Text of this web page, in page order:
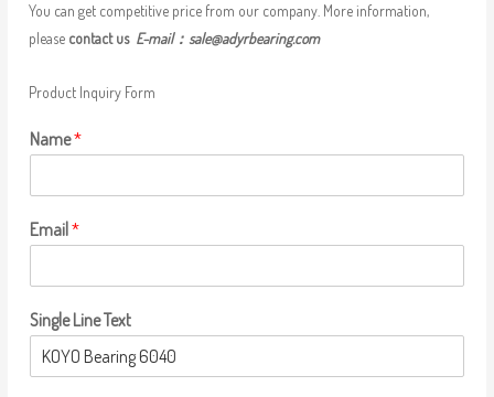
You can get competitive price from our company. More information,
please contact us E-mail： sale@adyrbearing.com
Product Inquiry Form
Name*
Email*
Single Line Text